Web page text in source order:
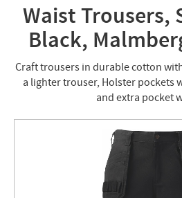
Waist Trousers,
Black,
Craft trousers in durable cotton
a lighter trouser, Holster pockets
and extra pocket